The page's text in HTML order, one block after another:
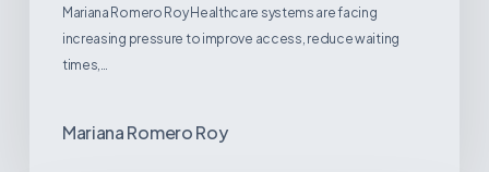
Mariana Romero Roy Healthcare systems are facing
increasing pressure to improve access, reduce waiting
times,…
Mariana Romero Roy